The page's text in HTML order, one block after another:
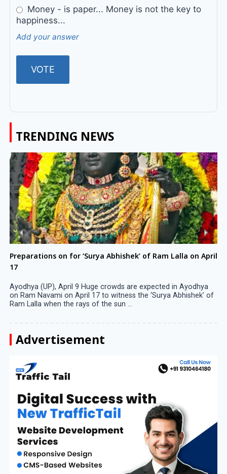
Money - is paper... Money is not the key to
happiness...
Add your answer
TRENDING NEWS
Preparations on for ‘Surya Abhishek’ of Ram Lalla on April
17
Ayodhya (UP), April 9 Huge crowds are expected in Ayodhya
on Ram Navami on April 17 to witness the ‘Surya Abhishek’ of
Ram Lalla when the rays of the sun ...
Advertisement